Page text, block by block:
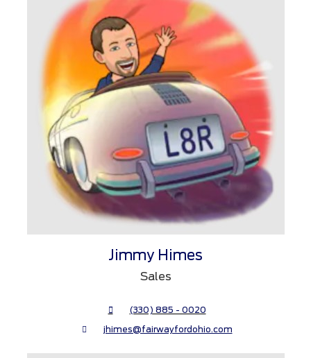
Jimmy Himes
Sales
(330) 885 - 0020
jhimes@fairwayfordohio.com